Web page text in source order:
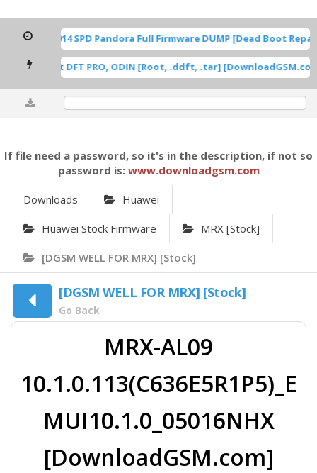
SPD Pandora Full Firmware DUMP [Dead Boot
Root DFT PRO, ODIN [Root, .ddft, .tar]
If file need a password, so it's in the description, if not so
password is: www.downloadgsm.com
Downloads Huawei
Huawei Stock Firmware MRX [Stock]
[DGSM WELL FOR MRX] [Stock]
[DGSM WELL FOR MRX] [Stock]
Go Back
MRX-AL09
10.1.0.113(C636E5R1P5)_E
MUI10.1.0_05016NHX
[DownloadGSM.com]